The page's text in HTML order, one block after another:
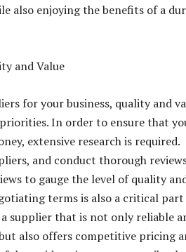
also enjoying the benefits of a
and Value
for your business, quality and
In order to ensure that
extensive research is required.
and conduct thorough
to gauge the level of quality
terms is also a critical
supplier that is not only reliable
also offers competitive pricing